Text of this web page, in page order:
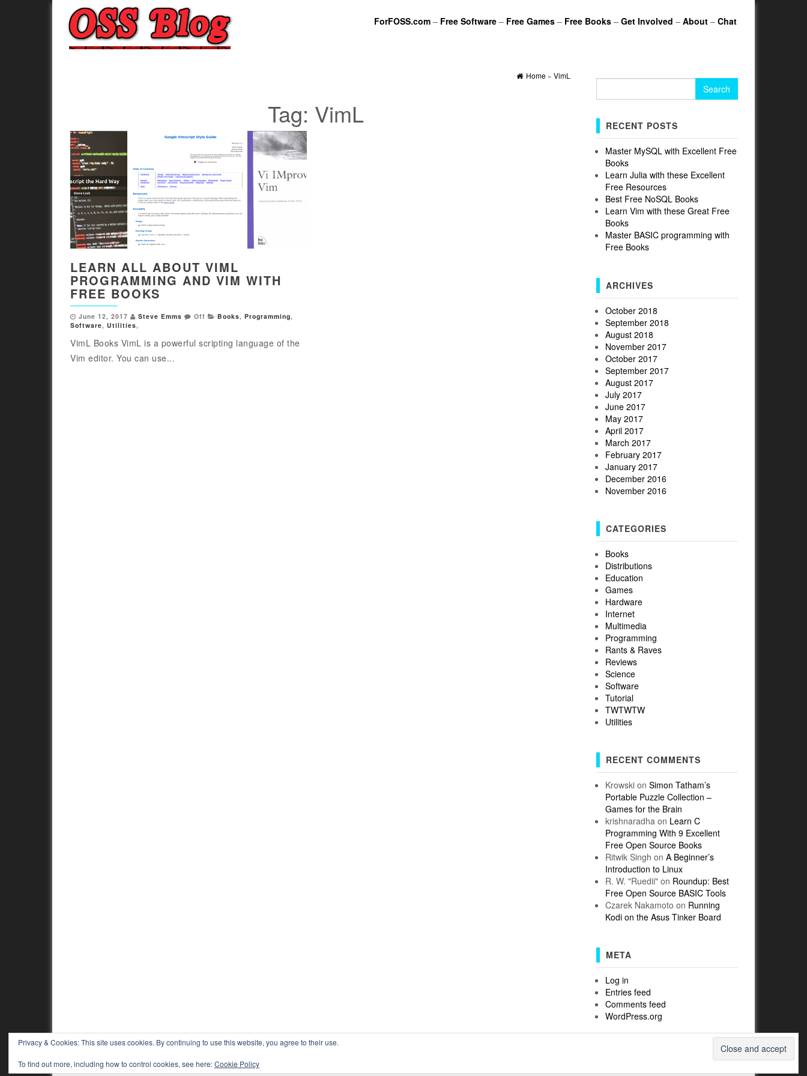
ForFOSS.com – Free Software – Free Games – Free Books – Get Involved – About – Chat
Home» VimL
Tag: VimL
LEARN ALL ABOUT VIML
PROGRAMMING AND VIM WITH
FREE BOOKS
June 12, 2017 Steve Emms Off Books, Programming,
Software, Utilities,
VimL Books VimL is a powerful scripting language of the
Vim editor. You can use...
RECENT POSTS
Master MySQL with Excellent Free
Books
Learn Julia with these Excellent
Free Resources
Best Free NoSQL Books
Learn Vim with these Great Free
Books
Master BASIC programming with
Free Books
ARCHIVES
October 2018
September 2018
August 2018
November 2017
October 2017
September 2017
August 2017
July 2017
June 2017
May 2017
April 2017
March 2017
February 2017
January 2017
December 2016
November 2016
CATEGORIES
Books
Distributions
Education
Games
Hardware
Internet
Multimedia
Programming
Rants & Raves
Reviews
Science
Software
Tutorial
TWTWTW
Utilities
RECENT COMMENTS
Krowskion Simon Tatham’s
Portable Puzzle Collection –
Games for the Brain
krishnaradhaon Learn C
Programming With 9 Excellent
Free Open Source Books
Ritwik Singh on A Beginner’s
Introduction to Linux
R. W. "Ruedii"on Roundup: Best
Free Open Source BASIC Tools
Czarek Nakamoto on Running
Kodi on the Asus Tinker Board
META
Log in
Entries feed
Comments feed
WordPress.org
Privacy & Cookies: This site uses cookies. By continuing to use this website, you agree to their use.
To find out more, including how to control cookies, see here:Cookie Policy